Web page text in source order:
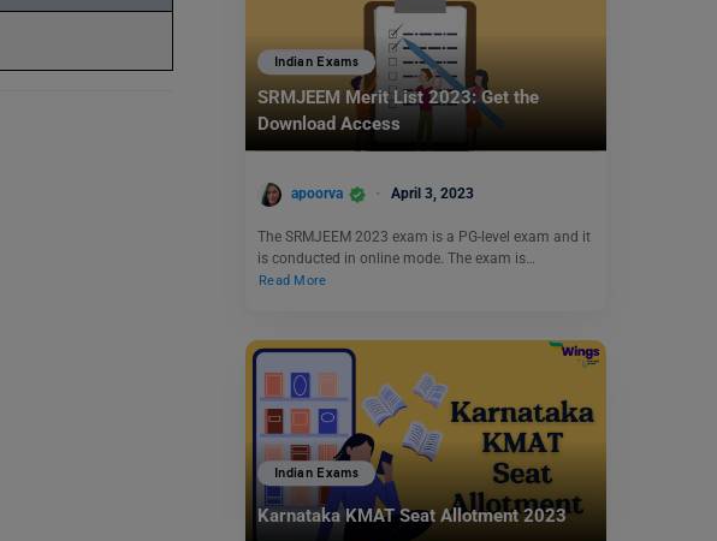
Indian Exams
SRMJEEM Merit List 2023: Get the
Download Access
apoorva April 3, 2023
The SRMJEEM 2023 exam is a PG-level exam and it
is conducted in online mode. The exam is…
Read More
Indian Exams
Karnataka KMAT Seat Allotment 2023